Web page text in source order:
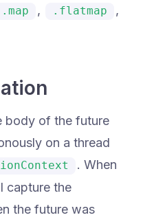
.map , .flatmap
,
body of the future
on a thread
. When
capture the
the future was